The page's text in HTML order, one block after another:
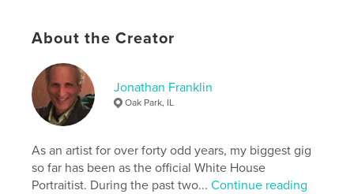
Publish Date:Dec 31, 2022
Language
Keywords
drawings collages ,
About the Creator
Jonathan Franklin
Oak Park, IL
As an artist for over forty odd years, my biggest gig
so far has been as the official White House
Portraitist. During the past two...Continue reading